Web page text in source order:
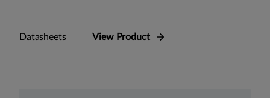
Datasheets View Product